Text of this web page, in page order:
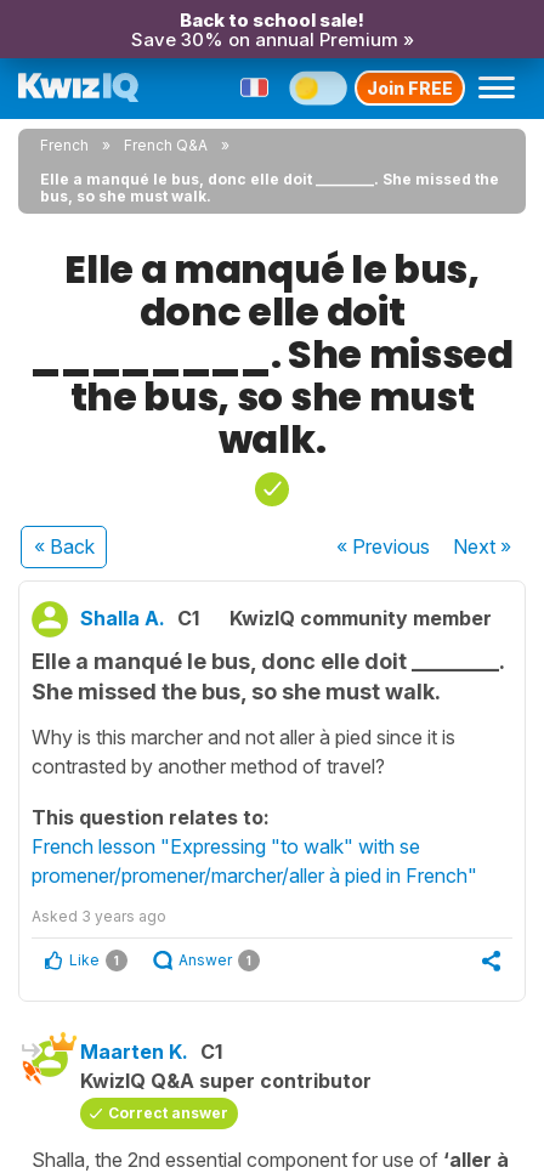
Back to school sale!
Save 30% on annual Premium »
Join FREE
French
French Q&A
Elle a manqué le bus, donc elle doit ________. She missed the
bus, so she must walk.
Elle a manqué le bus,
donc elle doit
________. She missed
the bus, so she must
walk.
« Back « Previous Next»
Shalla A. C1 KwizIQ community member
Elle a manqué le bus, donc elle doit ________.
She missed the bus, so she must walk.
Why is this marcher and not aller à pied since it is
contrasted by another method of travel?
This question relates to:
French lesson "Expressing "to walk" with se
promener/promener/marcher/aller à pied in French"
Asked 3 years ago
Like 1 Answer 1
Maarten K. C1
KwizIQ Q&A super contributor
Correct answer
Shalla, the 2nd essential component for use of ‘aller à